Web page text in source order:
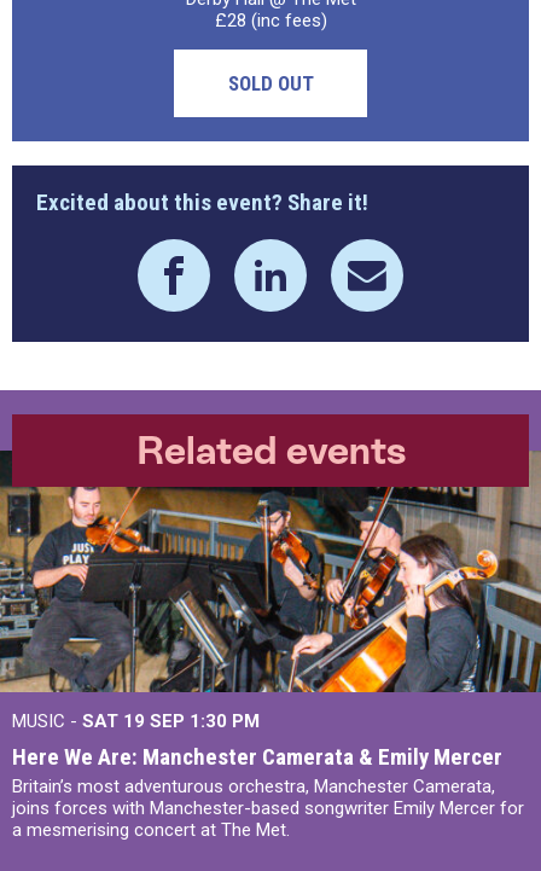
£28 (inc fees)
SOLD OUT
Excited about this event? Share it!
Related events
MUSIC - SAT 19 SEP 1:30 PM
Here We Are: Manchester Camerata & Emily Mercer
Britain’s most adventurous orchestra, Manchester Camerata,
joins forces with Manchester-based songwriter Emily Mercer for
a mesmerising concert at The Met.